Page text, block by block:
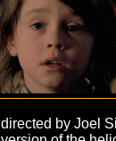
directed by Joel